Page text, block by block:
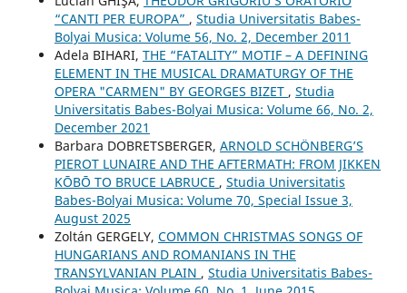
“CANTI PER EUROPA” , Studia Universitatis Babes-
Bolyai Musica: Volume 56, No. 2, December 2011
Adela BIHARI, THE “FATALITY” MOTIF – A DEFINING
ELEMENT IN THE MUSICAL DRAMATURGY OF THE
OPERA "CARMEN" BY GEORGES BIZET , Studia
Universitatis Babes-Bolyai Musica: Volume 66, No. 2,
December 2021
Barbara DOBRETSBERGER, ARNOLD SCHÖNBERG’S
PIEROT LUNAIRE AND THE AFTERMATH: FROM JIKKEN
KŌBŌ TO BRUCE LABRUCE , Studia Universitatis
Babes-Bolyai Musica: Volume 70, Special Issue 3,
August 2025
Zoltán GERGELY, COMMON CHRISTMAS SONGS OF
HUNGARIANS AND ROMANIANS IN THE
TRANSYLVANIAN PLAIN , Studia Universitatis Babes-